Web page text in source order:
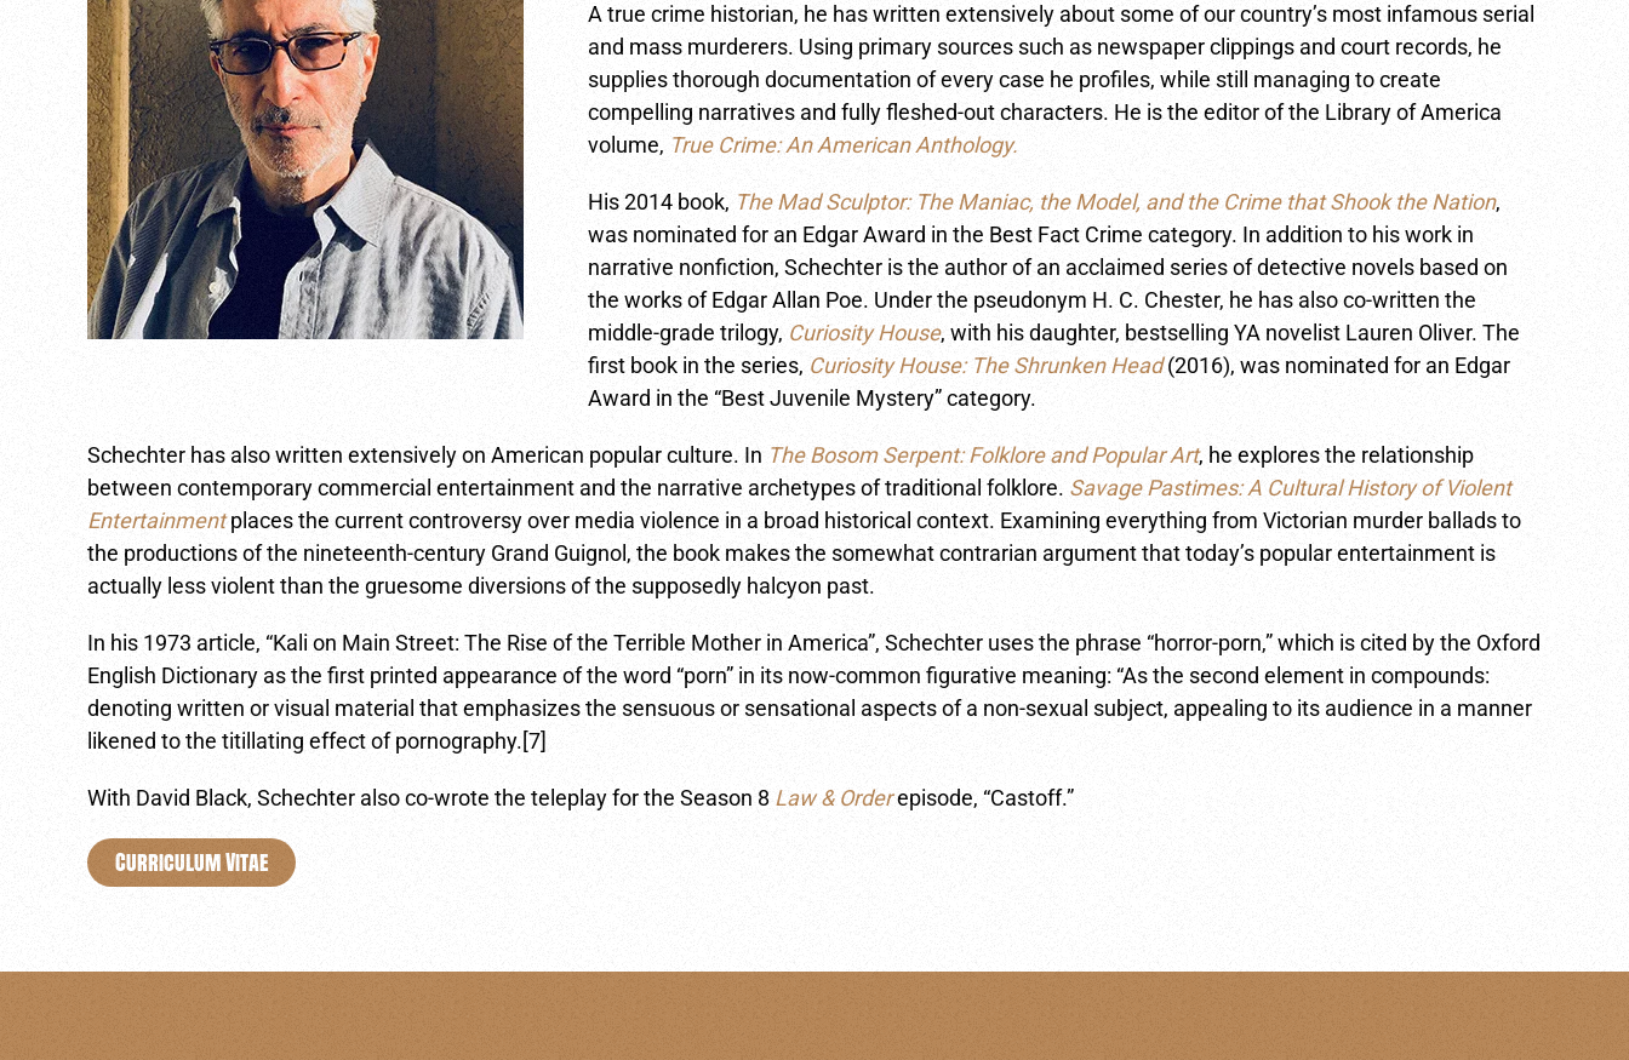
A true crime historian, he has written extensively about some of our country’s most infamous serial
and mass murderers. Using primary sources such as newspaper clippings and court records, he
supplies thorough documentation of every case he profiles, while still managing to create
compelling narratives and fully fleshed-out characters. He is the editor of the Library of America
volume, True Crime: An American Anthology.
His 2014 book, The Mad Sculptor: The Maniac, the Model, and the Crime that Shook the Nation,
was nominated for an Edgar Award in the Best Fact Crime category. In addition to his work in
narrative nonfiction, Schechter is the author of an acclaimed series of detective novels based on
the works of Edgar Allan Poe. Under the pseudonym H. C. Chester, he has also co-written the
middle-grade trilogy, Curiosity House, with his daughter, bestselling YA novelist Lauren Oliver. The
first book in the series, Curiosity House: The Shrunken Head(2016), was nominated for an Edgar
Award in the “Best Juvenile Mystery” category.
Schechter has also written extensively on American popular culture. In The Bosom Serpent: Folklore and Popular Art, he explores the relationship
between contemporary commercial entertainment and the narrative archetypes of traditional folklore. Savage Pastimes: A Cultural History of Violent
Entertainmentplaces the current controversy over media violence in a broad historical context. Examining everything from Victorian murder ballads to
the productions of the nineteenth-century Grand Guignol, the book makes the somewhat contrarian argument that today’s popular entertainment is
actually less violent than the gruesome diversions of the supposedly halcyon past.
In his 1973 article, “Kali on Main Street: The Rise of the Terrible Mother in America”, Schechter uses the phrase “horror-porn,” which is cited by the Oxford
English Dictionary as the first printed appearance of the word “porn” in its now-common figurative meaning: “As the second element in compounds:
denoting written or visual material that emphasizes the sensuous or sensational aspects of a non-sexual subject, appealing to its audience in a manner
likened to the titillating effect of pornography.[7]
With David Black, Schechter also co-wrote the teleplay for the Season 8 Law & Orderepisode, “Castoff.”
Curriculum Vitae